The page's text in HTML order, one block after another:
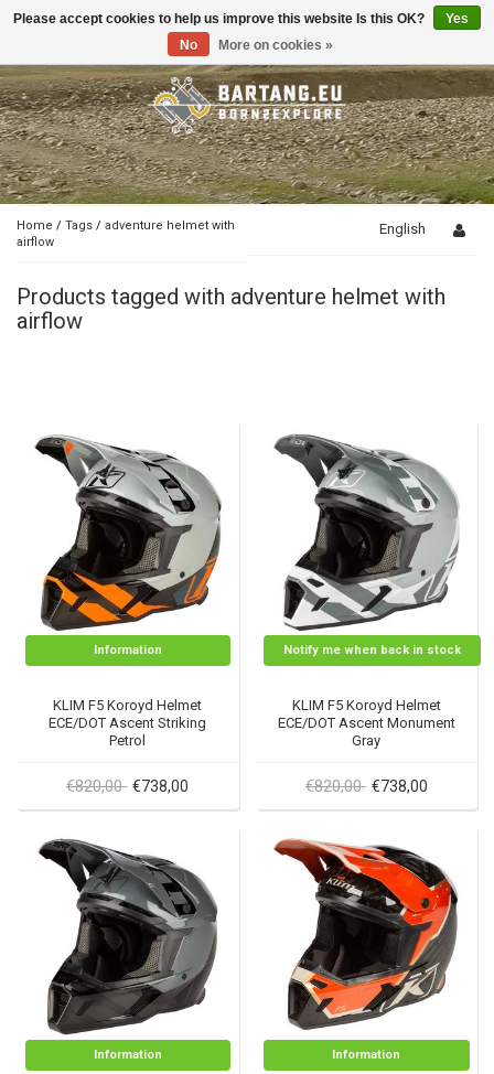
Toggle
Home / Tags / adventure helmet with
airflow
English
Products tagged with adventure helmet with
airflow
Information
KLIM F5 Koroyd Helmet
ECE/DOT Ascent Striking
Petrol
€820,00 €738,00
Notify me when back in stock
KLIM F5 Koroyd Helmet
ECE/DOT Ascent Monument
Gray
€820,00 €738,00
Information Information
Please accept cookies to help us improve this website Is this OK?
Yes
No
More on cookies »